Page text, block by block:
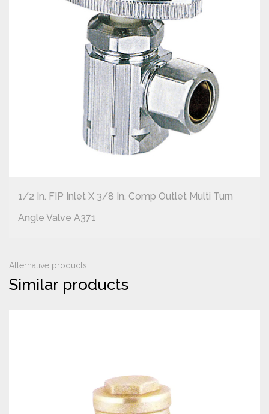
1/2 In. FIP Inlet X 3/8 In. Comp Outlet Multi Turn
Angle Valve A371
Alternative products
Similar products